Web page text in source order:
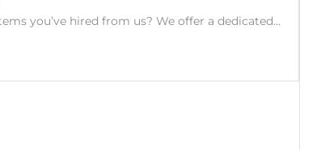
you’ve hired from us? We offer a dedicated…